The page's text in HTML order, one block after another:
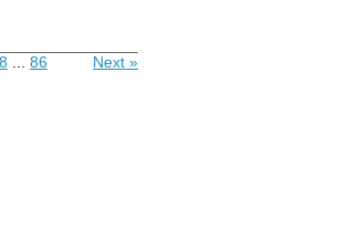
8 86 Next »